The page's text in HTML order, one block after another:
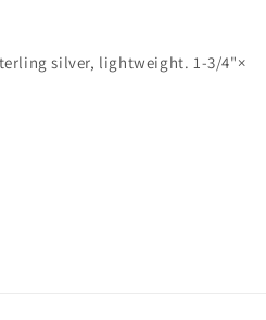
silver, lightweight. 1-3/4"×